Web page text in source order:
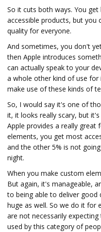
So it cuts both ways. You
accessible products, but you
quality for everyone.
And sometimes, you don't
then Apple introduces
can actually speak to your
a whole other kind of use
make use of these kinds of
So, I would say it's one of
it, it looks really scary, but
Apple provides a really great
elements, you get most
and the other 5% is not
night.
When you make custom
But again, it's manageable,
to being able to deliver
huge as well. So we do it for
are not necessarily
used by this category of